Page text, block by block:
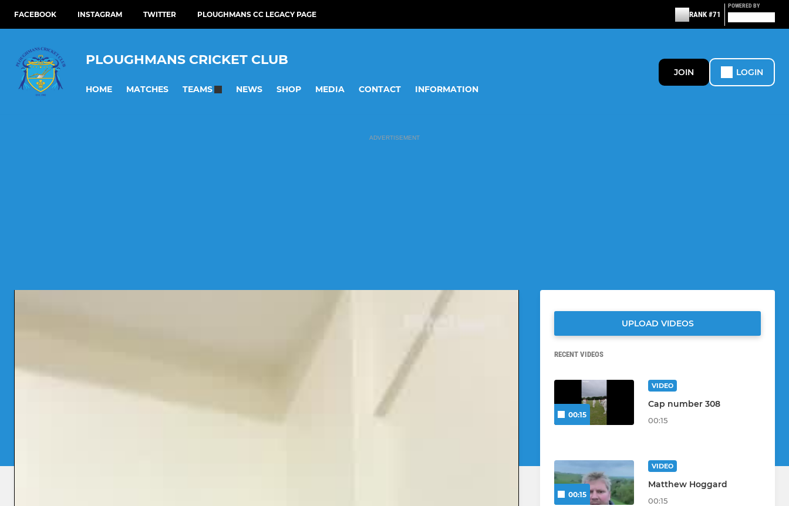
FACEBOOK INSTAGRAM TWITTER PLOUGHMANS CC LEGACY PAGE RANK #71
POWERED BY
PLOUGHMANS CRICKET CLUB
HOME MATCHES TEAMS NEWS SHOP MEDIA CONTACT INFORMATION
JOIN LOGIN
ADVERTISEMENT
UPLOAD VIDEOS
RECENT VIDEOS
00:15
VIDEO
Cap number 308
00:15
00:15
VIDEO
Matthew Hoggard
00:15